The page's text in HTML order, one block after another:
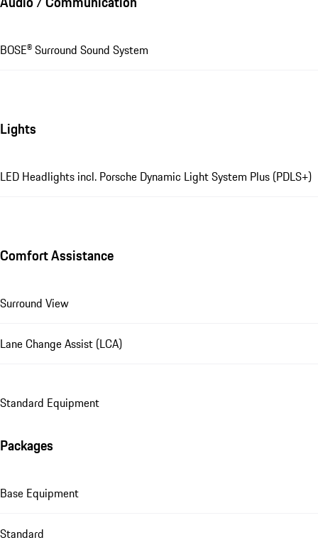
BOSE® Surround Sound System
Lights
LED Headlights incl. Porsche Dynamic Light System Plus (PDLS+)
Comfort Assistance
Surround View
Lane Change Assist (LCA)
Standard Equipment
Packages
Base Equipment
Standard